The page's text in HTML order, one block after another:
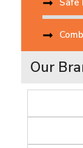
Safe
Our